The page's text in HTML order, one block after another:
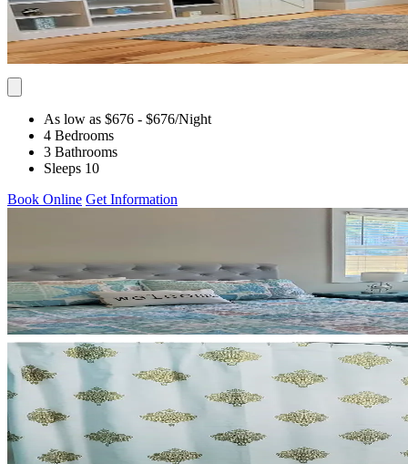
As low as $676 - $676/Night
4 Bedrooms
3 Bathrooms
Sleeps 10
Book Online Get Information